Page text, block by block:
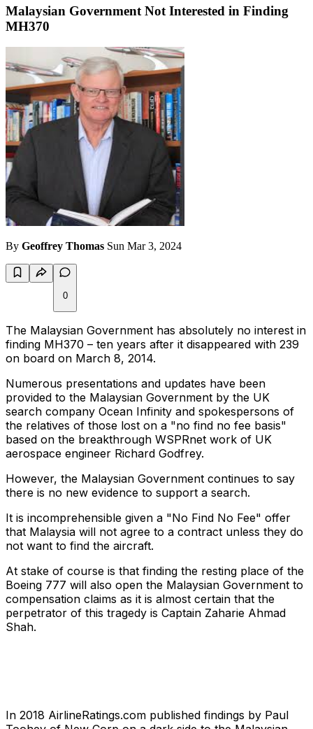
Malaysian Government Not Interested in Finding
MH370
By Geoffrey Thomas Sun Mar 3, 2024
0
The Malaysian Government has absolutely no interest in
finding MH370 – ten years after it disappeared with 239
on board on March 8, 2014.
Numerous presentations and updates have been
provided to the Malaysian Government by the UK
search company Ocean Infinity and spokespersons of
the relatives of those lost on a "no find no fee basis"
based on the breakthrough WSPRnet work of UK
aerospace engineer Richard Godfrey.
However, the Malaysian Government continues to say
there is no new evidence to support a search.
It is incomprehensible given a "No Find No Fee" offer
that Malaysia will not agree to a contract unless they do
not want to find the aircraft.
At stake of course is that finding the resting place of the
Boeing 777 will also open the Malaysian Government to
compensation claims as it is almost certain that the
perpetrator of this tragedy is Captain Zaharie Ahmad
Shah.
In 2018 AirlineRatings.com published findings by Paul